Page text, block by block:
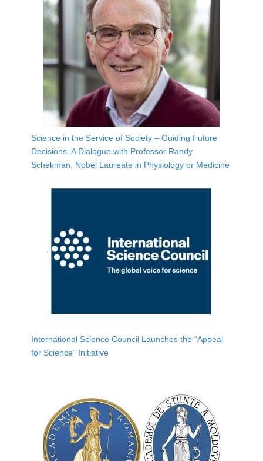
Science in the Service of Society – Guiding Future
Decisions. A Dialogue with Professor Randy
Schekman, Nobel Laureate in Physiology or Medicine
International Science Council Launches the “Appeal
for Science” Initiative